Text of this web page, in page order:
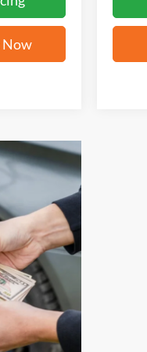
Now